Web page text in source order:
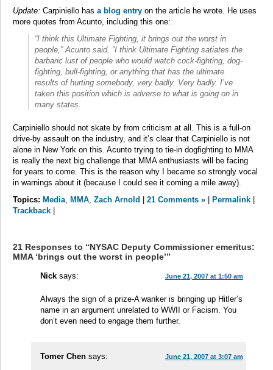
Update: Carpiniello has a blog entry on the article he wrote. He uses
more quotes from Acunto, including this one:
“I think this Ultimate Fighting, it brings out the worst in
people,” Acunto said. “I think Ultimate Fighting satiates the
barbaric lust of people who would watch cock-fighting, dog-
fighting, bull-fighting, or anything that has the ultimate
results of hurting somebody, very badly. Very badly. I’ve
taken this position which is adverse to what is going on in
many states.
Carpiniello should not skate by from criticism at all. This is a full-on
drive-by assault on the industry, and it’s clear that Carpiniello is not
alone in New York on this. Acunto trying to tie-in dogfighting to MMA
is really the next big challenge that MMA enthusiasts will be facing
for years to come. This is the reason why I became so strongly vocal
in warnings about it (because I could see it coming a mile away).
Topics: Media, MMA, Zach Arnold 21 Comments » Permalink
Trackback
21 Responses to “NYSAC Deputy Commissioner emeritus:
MMA ‘brings out the worst in people’”
Nick says: June 21, 2007 at 1:50 am
Always the sign of a prize-A wanker is bringing up Hitler’s
name in an argument unrelated to WWII or Facism. You
don’t even need to engage them further.
Tomer Chen says: June 21, 2007 at 3:07 am